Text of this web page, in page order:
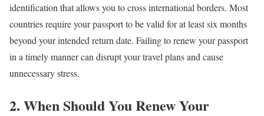
identification that allows you to cross international borders. Most
countries require your passport to be valid for at least six months
beyond your intended return date. Failing to renew your passport
in a timely manner can disrupt your travel plans and cause
unnecessary stress.
2. When Should You Renew Your